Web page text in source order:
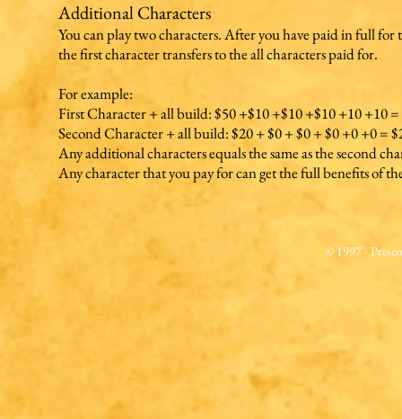
Additional Characters
You can play two characters. After you have paid in full
the first character transfers to the all characters paid for.
For example:
First Character + all build: $50 +$10 +$10 +$10 +10 +10 =
Second Character + all build: $20 + $0 + $0 + $0 +0 +0 =
Any additional characters equals the same as the second
Any character that you pay for can get the full benefits of
© 1997 -